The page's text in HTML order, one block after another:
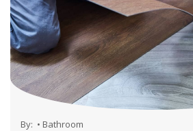
By: • Bathroom